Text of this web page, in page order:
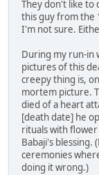
They don't like to
this guy from the
I'm not sure.
During my run-in
pictures of this
creepy thing is,
mortem picture.
died of a heart
[death date] he
rituals with
Babaji's blessing.
ceremonies
doing it wrong.)